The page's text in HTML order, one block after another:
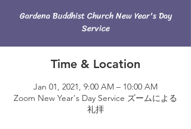
Gardena Buddhist Church New Year's Day
Service
Time & Location
Jan 01, 2021, 9:00 AM – 10:00 AM
Zoom New Year's Day Service ズームによる
礼拝